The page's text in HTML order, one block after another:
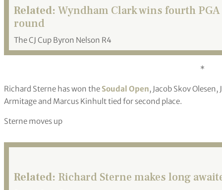
Related: Wyndham Clark wins fourth
round
The CJ Cup Byron Nelson R4
*
Richard Sterne has won the Soudal Open, Jacob Skov
Armitage and Marcus Kinhult tied for second place.
Sterne moves up
Related: Richard Sterne makes long